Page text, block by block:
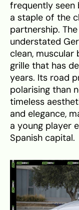
frequently seen
a staple of the
partnership.
understated
clean,
grille that has
years. Its road
polarising than
timeless
and elegance,
a young player
Spanish capital.